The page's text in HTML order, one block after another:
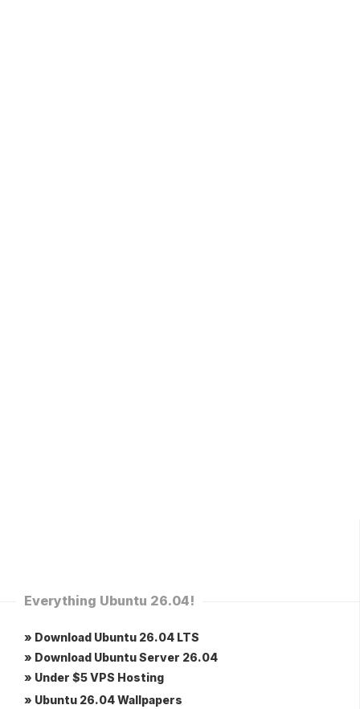
Everything Ubuntu 26.04!
» Download Ubuntu 26.04 LTS
» Download Ubuntu Server 26.04
» Under $5 VPS Hosting
» Ubuntu 26.04 Wallpapers